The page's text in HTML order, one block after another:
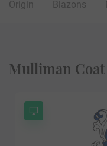
Origin Blazons
Mulliman